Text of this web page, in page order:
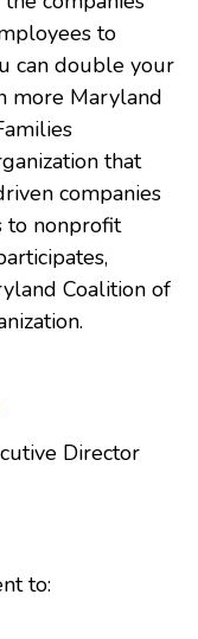
to
can double your
more Maryland
that
companies
to nonprofit
Coalition of
Director
to: